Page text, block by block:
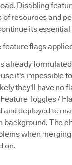
Disabling
of resources and
its
feature flags
already
it's impossible
they'll have no
Toggles /
and deployed to
background. The
when
on.